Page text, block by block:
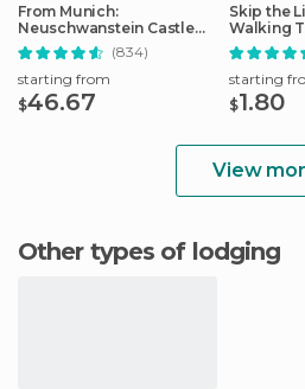
From Munich:
Neuschwanstein Castle
Full-Day Trip(834)
starting from
$46.67
Skip the
Walking
Booking
starting
$1.80
View
Other types of lodging